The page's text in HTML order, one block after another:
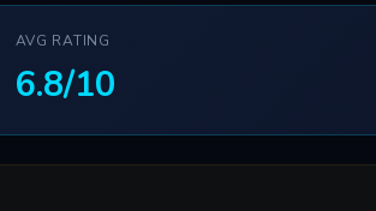
AVG RATING
6.8/10